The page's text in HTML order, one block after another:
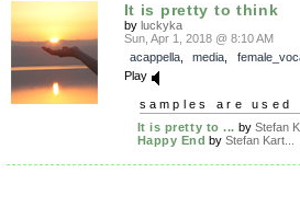
It is pretty to think
by luckyka
Sun, Apr 1, 2018 @ 8:10 AM
acappella, media
Play
samples are used
It is pretty to ... by Stefan
Happy End byStefan Kart...